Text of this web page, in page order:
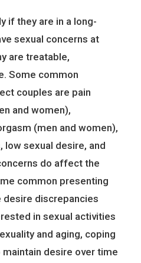
if they are in a long-
sexual concerns at
are treatable,
Some common
couples are pain
and women),
(men and women),
low sexual desire, and
do affect the
common presenting
desire discrepancies
in sexual activities
and aging, coping
desire over time